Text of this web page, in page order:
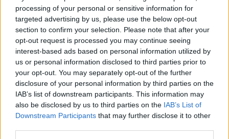
processing of your personal or sensitive information for
targeted advertising by us, please use the below opt-out
section to confirm your selection. Please note that after your
opt-out request is processed you may continue seeing
interest-based ads based on personal information utilized by
us or personal information disclosed to third parties prior to
your opt-out. You may separately opt-out of the further
disclosure of your personal information by third parties on the
IAB’s list of downstream participants. This information may
also be disclosed by us to third parties on the IAB’s List of
Downstream Participants that may further disclose it to other
MMA MMANYTT OLEKSANDR USYK TYSON FURY
LATEST NEWS MMA OLEKSANDR USYK TYSON FURY
TYRON WOODLEY ON GFL:
“FIGHTING IN
SUPERMATCHES”
DANIEL CORMIER ON JONES
VS. ASPINALL: “AS SOON AS
POSSIBLE”